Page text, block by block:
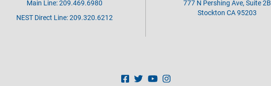
Main Line: 209.469.6980
NEST Direct Line: 209.320.6212
777 N Pershing Ave, Suite 2B
Stockton CA 95203